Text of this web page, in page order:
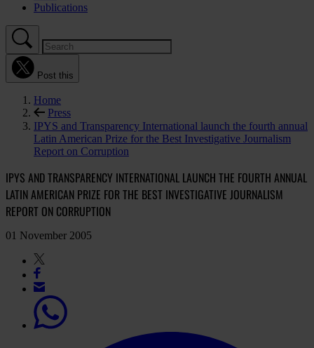
Publications
Post this
Home
Press
IPYS and Transparency International launch the fourth annual
Latin American Prize for the Best Investigative Journalism
Report on Corruption
IPYS AND TRANSPARENCY INTERNATIONAL LAUNCH THE FOURTH ANNUAL
LATIN AMERICAN PRIZE FOR THE BEST INVESTIGATIVE JOURNALISM
REPORT ON CORRUPTION
01 November 2005